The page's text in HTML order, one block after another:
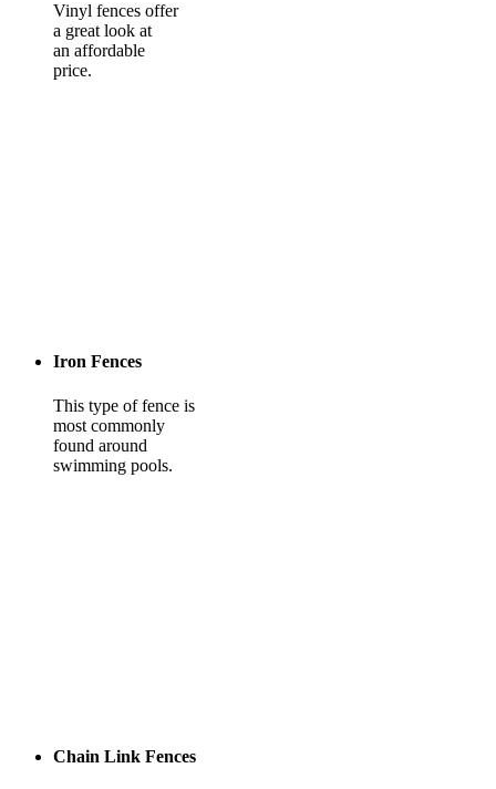
Vinyl fences offer
a great look at
an affordable
price.
Iron Fences
This type of fence is
most commonly
found around
swimming pools.
Chain Link Fences